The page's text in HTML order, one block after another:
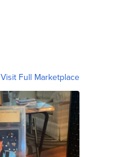
Visit Full Marketplace